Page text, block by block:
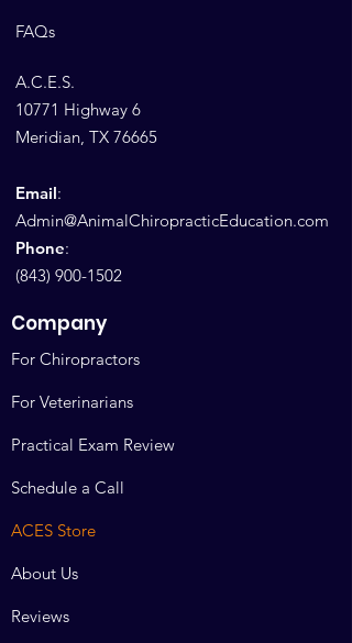
FAQs
A.C.E.S.
10771 Highway 6
Meridian, TX 76665
Email:
Admin@AnimalChiropracticEducation.com
Phone:
(843) 900-1502
Company
For Chiropractors
For Veterinarians
Practical Exam Review
Schedule a Call
ACES Store
About Us
Reviews